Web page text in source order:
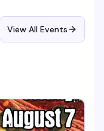
View All Events